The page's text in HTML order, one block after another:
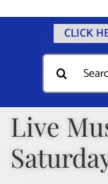
CLICK
Home
Documents
Departments
Public Safety
Search
for:
Live